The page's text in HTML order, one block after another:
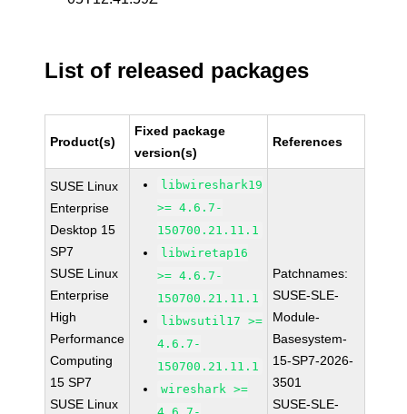
List of released packages
Product(s)
Fixed package
version(s)
References
SUSE Linux
Enterprise
Desktop 15
SP7
SUSE Linux
Enterprise
High
Performance
Computing
15 SP7
SUSE Linux
libwireshark19
>= 4.6.7-
150700.21.11.1
libwiretap16
>= 4.6.7-
150700.21.11.1
libwsutil17 >=
4.6.7-
150700.21.11.1
wireshark >=
Patchnames:
SUSE-SLE-
Module-
Basesystem-
15-SP7-2026-
3501
SUSE-SLE-